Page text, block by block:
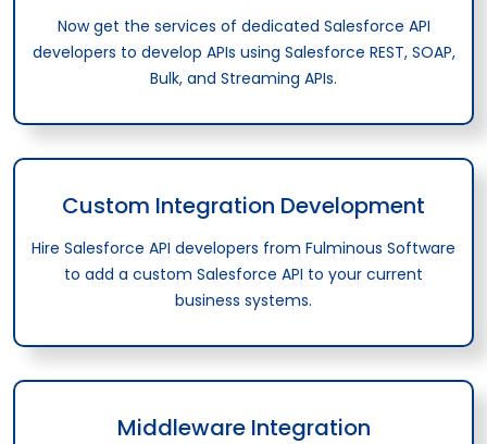
Now get the services of dedicated Salesforce API
developers to develop APIs using Salesforce REST, SOAP,
Bulk, and Streaming APIs.
Custom Integration Development
Hire Salesforce API developers from Fulminous Software
to add a custom Salesforce API to your current
business systems.
Middleware Integration